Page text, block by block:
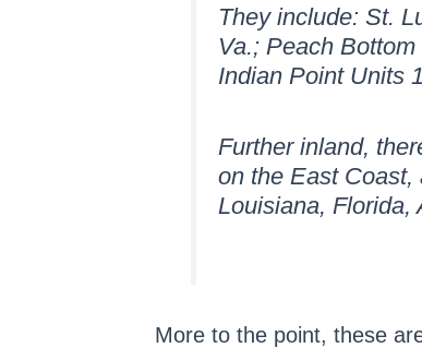
They include: St.
Va.; Peach
Indian Point Units
Further inland,
on the East Coast,
Louisiana, Florida,
More to the point, these